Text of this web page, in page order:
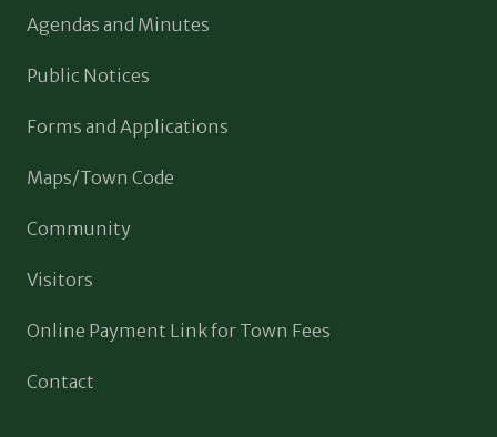
Agendas and Minutes
Public Notices
Forms and Applications
Maps/Town Code
Community
Visitors
Online Payment Link for Town Fees
Contact